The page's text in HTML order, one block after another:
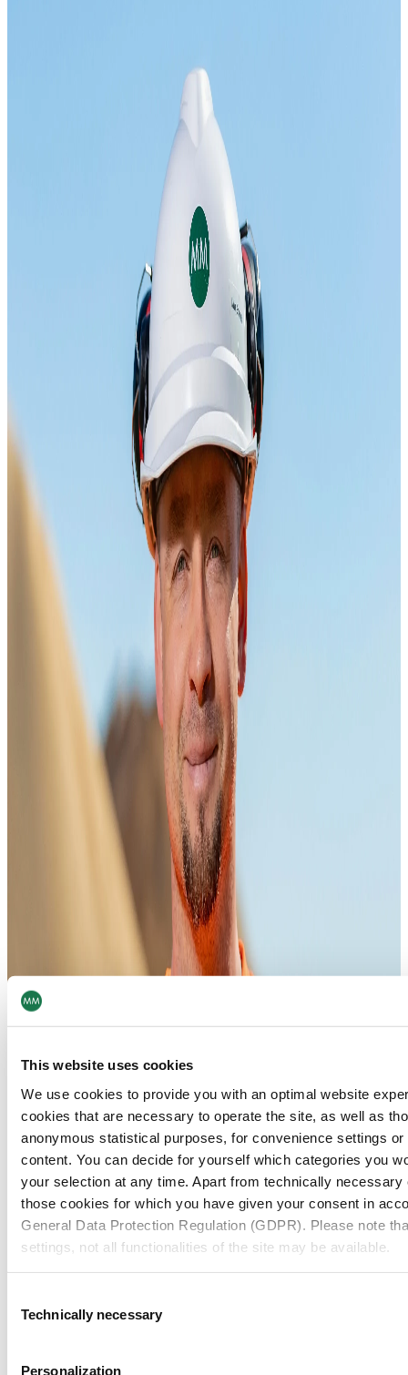
This website uses cookies
We use cookies to provide you with an optimal website
cookies that are necessary to operate the site, as well as
anonymous statistical purposes, for convenience settings
content. You can decide for yourself which categories you
your selection at any time. Apart from technically
those cookies for which you have given your consent in
General Data Protection Regulation (GDPR). Please note
settings, not all functionalities of the site may be available.
Selection
Technically necessary
Personalization